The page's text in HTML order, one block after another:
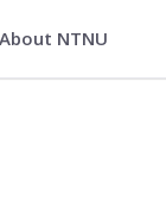
About NTNU